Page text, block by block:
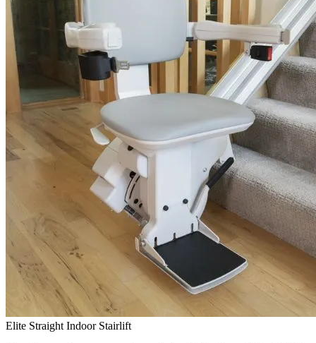
Elite Straight Indoor Stairlift